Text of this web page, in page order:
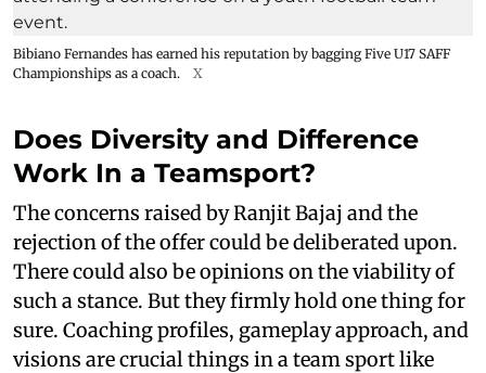
Bibiano Fernandes has earned his reputation by bagging Five U17 SAFF
Championships as a coach.
X
Does Diversity and Difference
Work In a Teamsport?
The concerns raised by Ranjit Bajaj and the
rejection of the offer could be deliberated upon.
There could also be opinions on the viability of
such a stance. But they firmly hold one thing for
sure. Coaching profiles, gameplay approach, and
visions are crucial things in a team sport like